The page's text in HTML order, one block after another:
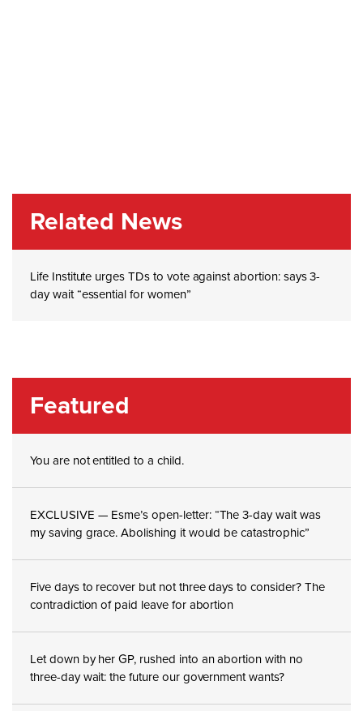
Related News
Life Institute urges TDs to vote against abortion: says 3-
day wait “essential for women”
Featured
You are not entitled to a child.
EXCLUSIVE — Esme’s open-letter: “The 3-day wait was
my saving grace. Abolishing it would be catastrophic”
Five days to recover but not three days to consider? The
contradiction of paid leave for abortion
Let down by her GP, rushed into an abortion with no
three-day wait: the future our government wants?